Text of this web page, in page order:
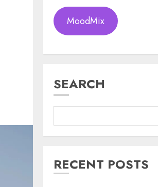
MoodMix
SEARCH
RECENT POSTS